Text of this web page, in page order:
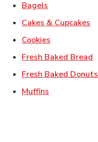
Bagels
Cakes & Cupcakes
Cookies
Fresh Baked Bread
Fresh Baked Donuts
Muffins